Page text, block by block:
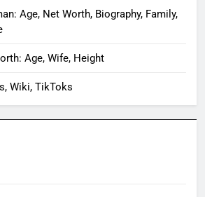
Age, Net Worth, Biography, Family,
Age, Wife, Height
Wiki, TikToks